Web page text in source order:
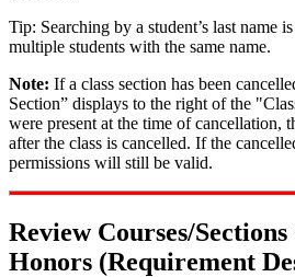
Tip: Searching by a student’s last name
multiple students with the same name.
Note: If a class section has been
Section” displays to the right of the
were present at the time of cancellation,
after the class is cancelled. If the
permissions will still be valid.
Review Courses/
Honors (Requirement